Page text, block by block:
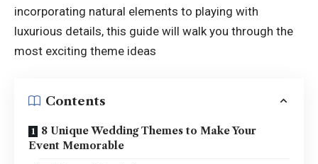
incorporating natural elements to playing with
luxurious details, this guide will walk you through the
most exciting theme ideas
Contents
8 Unique Wedding Themes to Make Your
Event Memorable